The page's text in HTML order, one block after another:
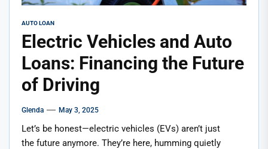
AUTO LOAN
Electric Vehicles and Auto
Loans: Financing the Future
of Driving
Glenda May 3, 2025
Let’s be honest—electric vehicles (EVs) aren’t just
the future anymore. They’re here, humming quietly